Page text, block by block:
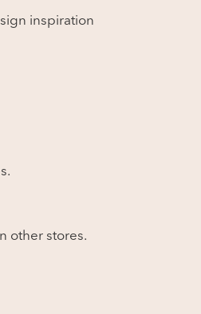
inspiration
other stores.